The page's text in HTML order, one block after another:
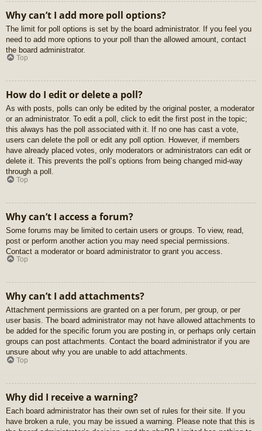
Why can’t I add more poll options?
The limit for poll options is set by the board administrator. If you feel you
need to add more options to your poll than the allowed amount, contact
the board administrator.
Top
How do I edit or delete a poll?
As with posts, polls can only be edited by the original poster, a moderator
or an administrator. To edit a poll, click to edit the first post in the topic;
this always has the poll associated with it. If no one has cast a vote,
users can delete the poll or edit any poll option. However, if members
have already placed votes, only moderators or administrators can edit or
delete it. This prevents the poll’s options from being changed mid-way
through a poll.
Top
Why can’t I access a forum?
Some forums may be limited to certain users or groups. To view, read,
post or perform another action you may need special permissions.
Contact a moderator or board administrator to grant you access.
Top
Why can’t I add attachments?
Attachment permissions are granted on a per forum, per group, or per
user basis. The board administrator may not have allowed attachments to
be added for the specific forum you are posting in, or perhaps only certain
groups can post attachments. Contact the board administrator if you are
unsure about why you are unable to add attachments.
Top
Why did I receive a warning?
Each board administrator has their own set of rules for their site. If you
have broken a rule, you may be issued a warning. Please note that this is